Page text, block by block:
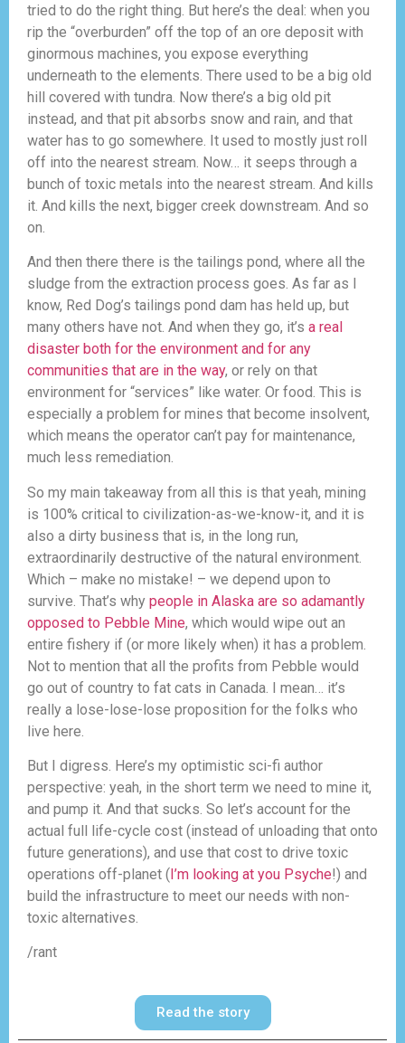
tried to do the right thing. But here’s the deal: when you
rip the “overburden” off the top of an ore deposit with
ginormous machines, you expose everything
underneath to the elements. There used to be a big old
hill covered with tundra. Now there’s a big old pit
instead, and that pit absorbs snow and rain, and that
water has to go somewhere. It used to mostly just roll
off into the nearest stream. Now… it seeps through a
bunch of toxic metals into the nearest stream. And kills
it. And kills the next, bigger creek downstream. And so
on.
And then there there is the tailings pond, where all the
sludge from the extraction process goes. As far as I
know, Red Dog’s tailings pond dam has held up, but
many others have not. And when they go, it’s a real
disaster both for the environment and for any
communities that are in the way, or rely on that
environment for “services” like water. Or food. This is
especially a problem for mines that become insolvent,
which means the operator can’t pay for maintenance,
much less remediation.
So my main takeaway from all this is that yeah, mining
is 100% critical to civilization-as-we-know-it, and it is
also a dirty business that is, in the long run,
extraordinarily destructive of the natural environment.
Which – make no mistake! – we depend upon to
survive. That’s why people in Alaska are so adamantly
opposed to Pebble Mine, which would wipe out an
entire fishery if (or more likely when) it has a problem.
Not to mention that all the profits from Pebble would
go out of country to fat cats in Canada. I mean… it’s
really a lose-lose-lose proposition for the folks who
live here.
But I digress. Here’s my optimistic sci-fi author
perspective: yeah, in the short term we need to mine it,
and pump it. And that sucks. So let’s account for the
actual full life-cycle cost (instead of unloading that onto
future generations), and use that cost to drive toxic
operations off-planet (I’m looking at you Psyche!) and
build the infrastructure to meet our needs with non-
toxic alternatives.
/rant
Read the story